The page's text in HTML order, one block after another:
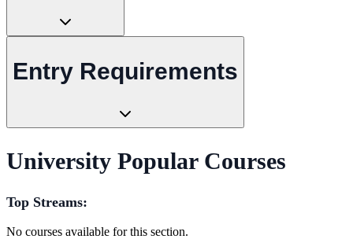
Entry Requirements
University Popular Courses
Top Streams:
No courses available for this section.